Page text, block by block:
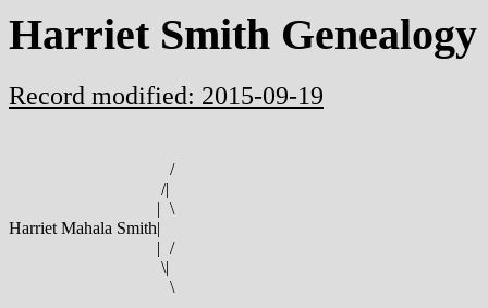
Harriet Smith Genealogy
Record modified: 2015-09-19
/
/|
| \
Harriet Mahala Smith|
| /
\|
\